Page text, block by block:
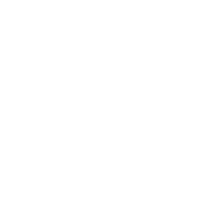
a bit more to the bike shop in Colyton if